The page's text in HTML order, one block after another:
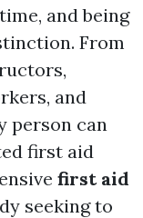
and being
From
and
person can
first aid
first aid
seeking to